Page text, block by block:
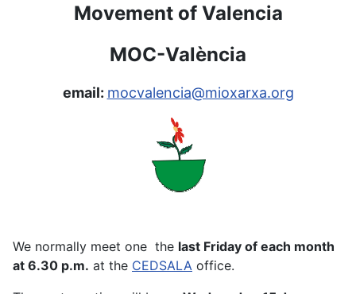
Movement of Valencia
MOC-València
email: mocvalencia@mioxarxa.org
We normally meet one the last Friday of each month
at 6.30 p.m. at the CEDSALA office.